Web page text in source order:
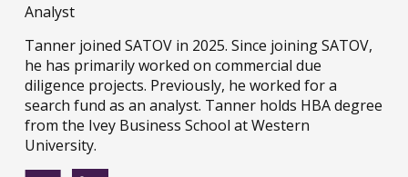
Analyst
Tanner joined SATOV in 2025. Since joining SATOV,
he has primarily worked on commercial due
diligence projects. Previously, he worked for a
search fund as an analyst. Tanner holds HBA degree
from the Ivey Business School at Western
University.